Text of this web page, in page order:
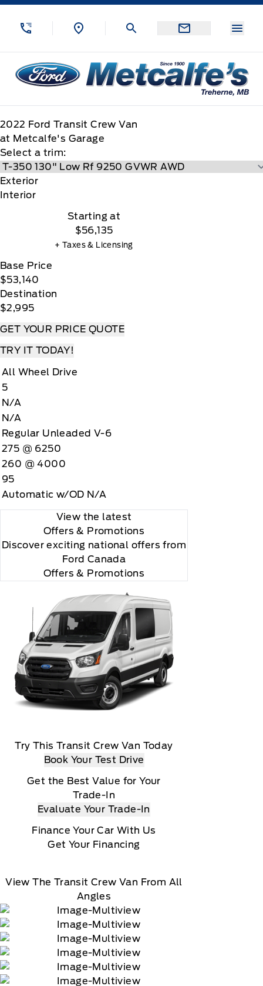
Skip to Menu
Skip to Content
Skip to Footer
Metcalfe&#039;s Garage
2022 Ford Transit Crew Van
at Metcalfe's Garage
Select a trim:
Exterior
Interior
Starting at
$56,135
+ Taxes & Licensing
Base Price
$53,140
Destination
$2,995
GET YOUR PRICE QUOTE
TRY IT TODAY!
All Wheel Drive
5
N/A
N/A
Regular Unleaded V-6
275 @ 6250
260 @ 4000
95
Automatic w/OD N/A
View the latest
Offers & Promotions
Discover exciting national offers from
Ford Canada
Offers & Promotions
Try This Transit Crew Van Today
Book Your Test Drive
Get the Best Value for Your
Trade-In
Evaluate Your Trade-In
Finance Your Car With Us
Get Your Financing
View The Transit Crew Van From All
Angles